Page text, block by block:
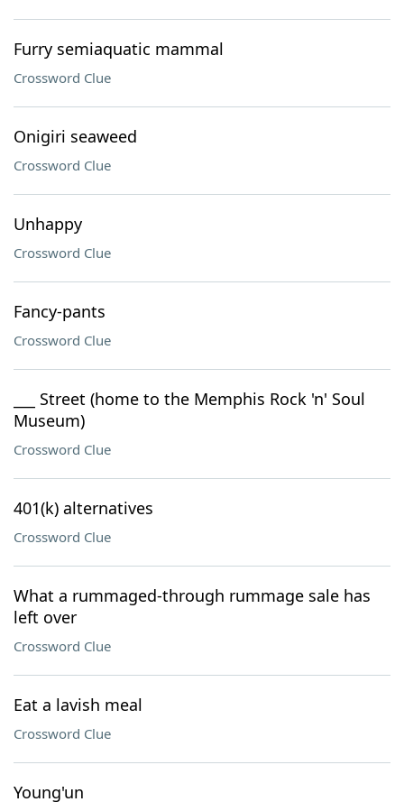
Furry semiaquatic mammal
Crossword Clue
Onigiri seaweed
Crossword Clue
Unhappy
Crossword Clue
Fancy-pants
Crossword Clue
___ Street (home to the Memphis Rock 'n' Soul
Museum)
Crossword Clue
401(k) alternatives
Crossword Clue
What a rummaged-through rummage sale has
left over
Crossword Clue
Eat a lavish meal
Crossword Clue
Young'un